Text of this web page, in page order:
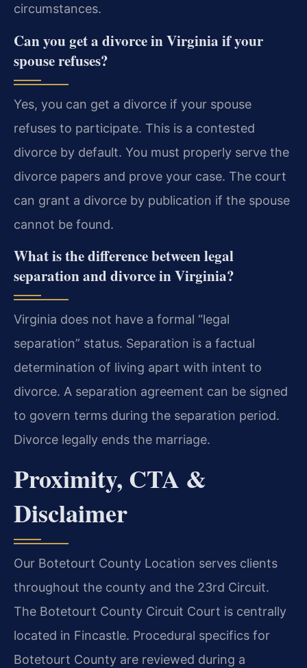
circumstances.
Can you get a divorce in Virginia if your
spouse refuses?
Yes, you can get a divorce if your spouse
refuses to participate. This is a contested
divorce by default. You must properly serve the
divorce papers and prove your case. The court
can grant a divorce by publication if the spouse
cannot be found.
What is the difference between legal
separation and divorce in Virginia?
Virginia does not have a formal “legal
separation” status. Separation is a factual
determination of living apart with intent to
divorce. A separation agreement can be signed
to govern terms during the separation period.
Divorce legally ends the marriage.
Proximity, CTA &
Disclaimer
Our Botetourt County Location serves clients
throughout the county and the 23rd Circuit.
The Botetourt County Circuit Court is centrally
located in Fincastle. Procedural specifics for
Botetourt County are reviewed during a